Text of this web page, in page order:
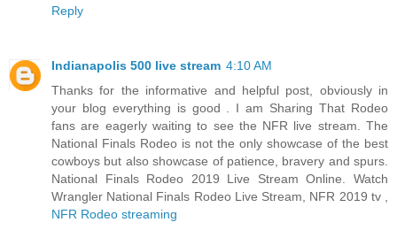
Reply
Indianapolis 500 live stream 4:10 AM
Thanks for the informative and helpful post, obviously in
your blog everything is good . I am Sharing That Rodeo
fans are eagerly waiting to see the NFR live stream. The
National Finals Rodeo is not the only showcase of the best
cowboys but also showcase of patience, bravery and spurs.
National Finals Rodeo 2019 Live Stream Online. Watch
Wrangler National Finals Rodeo Live Stream, NFR 2019 tv ,
NFR Rodeo streaming